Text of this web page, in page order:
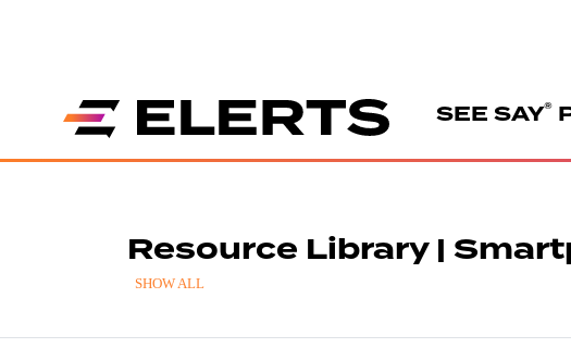
SEE SAY®
Resource Library |
SHOW ALL